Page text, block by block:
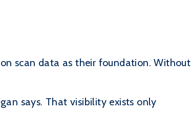
scan data as their foundation. Without
says. That visibility exists only